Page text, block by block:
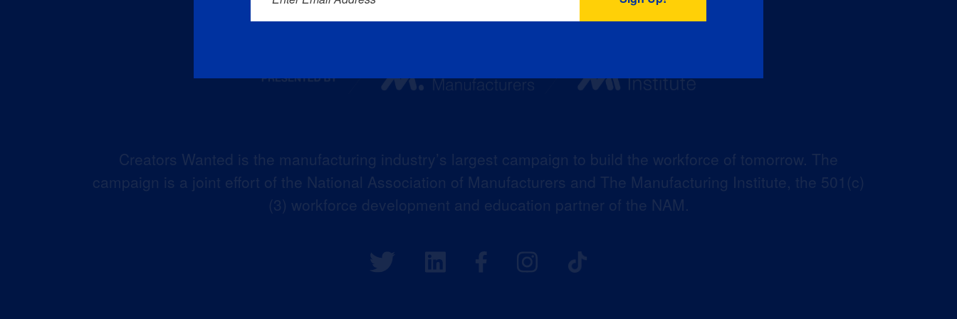
Creators Wanted is the manufacturing industry’s largest campaign to build the workforce of tomorrow. The
campaign is a joint effort of the National Association of Manufacturers and The Manufacturing Institute, the 501(c)
(3) workforce development and education partner of the NAM.